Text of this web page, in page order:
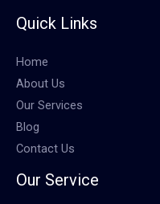
Quick Links
Home
About Us
Our Services
Blog
Contact Us
Our Service